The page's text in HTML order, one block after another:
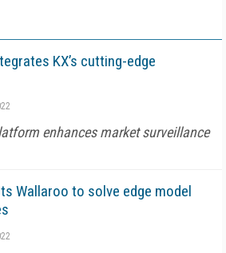
KX’s cutting-edge
enhances market surveillance
Wallaroo to solve edge model